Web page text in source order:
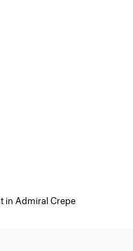
in Admiral Crepe